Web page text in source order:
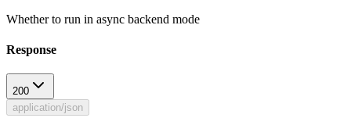
Whether to run in async backend mode
Response
200
application/json